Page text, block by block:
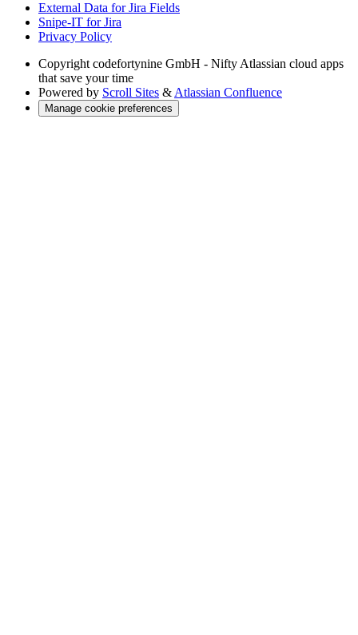
External Data for Jira Fields
Snipe-IT for Jira
Privacy Policy
Copyright codefortynine GmbH - Nifty Atlassian cloud apps
that save your time
Powered by Scroll Sites &Atlassian Confluence
Manage cookie preferences